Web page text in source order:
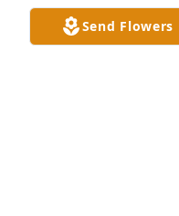
BRADFORD
Mar 26, 2025
Send Flowers